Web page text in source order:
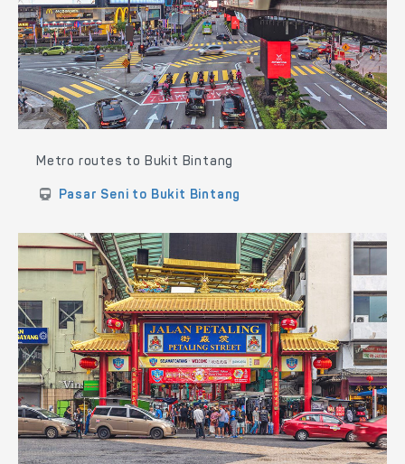
Metro routes to Bukit Bintang
Pasar Seni to Bukit Bintang